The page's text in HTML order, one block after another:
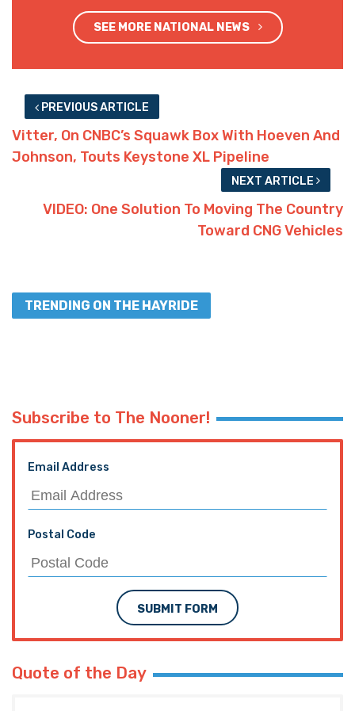
SEE MORE NATIONAL NEWS
PREVIOUS ARTICLE
Vitter, On CNBC’s Squawk Box With Hoeven And
Johnson, Touts Keystone XL Pipeline
NEXT ARTICLE
VIDEO: One Solution To Moving The Country
Toward CNG Vehicles
TRENDING ON THE HAYRIDE
Subscribe to The Nooner!
Email Address
Postal Code
SUBMIT FORM
Quote of the Day